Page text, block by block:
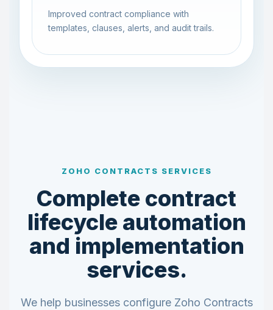
Improved contract compliance with
templates, clauses, alerts, and audit trails.
ZOHO CONTRACTS SERVICES
Complete contract
lifecycle automation
and implementation
services.
We help businesses configure Zoho Contracts